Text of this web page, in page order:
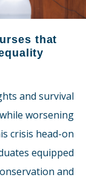
that
and survival
worsening
crisis head-on
equipped
and